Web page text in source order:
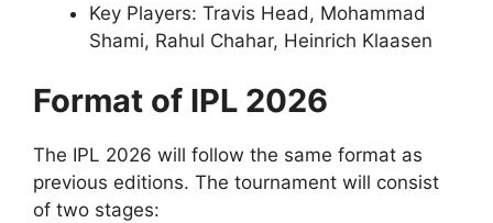
Key Players: Travis Head, Mohammad
Shami, Rahul Chahar, Heinrich Klaasen
Format of IPL 2026
The IPL 2026 will follow the same format as
previous editions. The tournament will consist
of two stages: